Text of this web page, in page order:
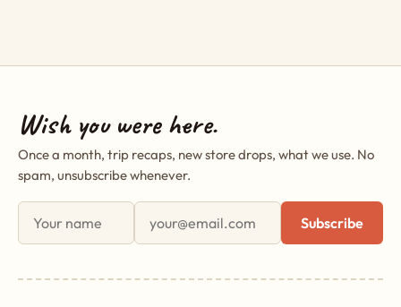
Wish you were here.
Once a month, trip recaps, new store drops, what we use. No
spam, unsubscribe whenever.
First name
Email address
Subscribe